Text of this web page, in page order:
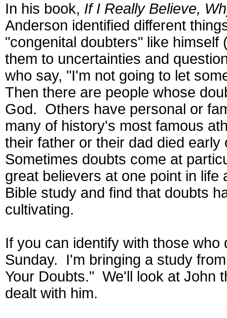
In his book, If I Really Believe,
Anderson identified different
"congenital doubters" like
them to uncertainties and
who say, "I'm not going to let
Then there are people whose
God. Others have personal or
many of history's most famous
their father or their dad died
Sometimes doubts come at
great believers at one point in
Bible study and find that doubts
cultivating.
If you can identify with those
Sunday. I'm bringing a study
Your Doubts." We'll look at John
dealt with him.